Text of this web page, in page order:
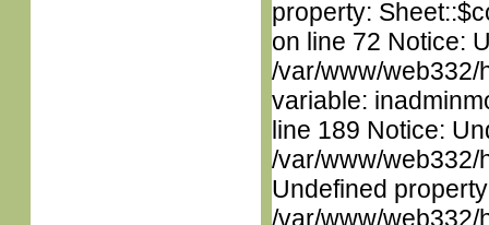
property:
on line 72 Notice:
/var/www/web332/
variable:
line 189 Notice:
/var/www/web332/
Undefined
/var/www/web332/